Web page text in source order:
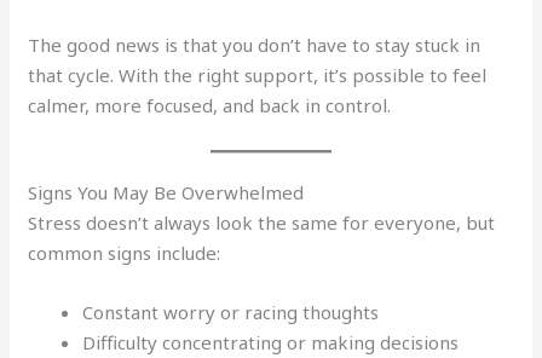
The good news is that you don’t have to stay stuck in
that cycle. With the right support, it’s possible to feel
calmer, more focused, and back in control.
Signs You May Be Overwhelmed
Stress doesn’t always look the same for everyone, but
common signs include:
Constant worry or racing thoughts
Difficulty concentrating or making decisions